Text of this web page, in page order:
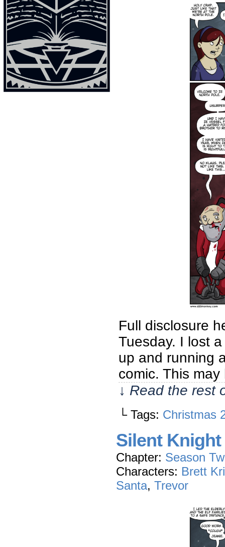
Full disclosure
Tuesday. I lost
up and running
comic. This
↓ Read the rest
└ Tags: Christmas
Silent Knight
Chapter: Season
Characters: Brett
Santa, Trevor